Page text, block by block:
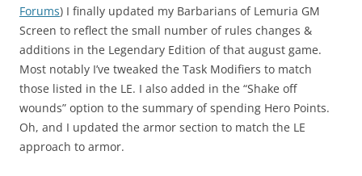
Forums) I finally updated my Barbarians of Lemuria GM
Screen to reflect the small number of rules changes &
additions in the Legendary Edition of that august game.
Most notably I’ve tweaked the Task Modifiers to match
those listed in the LE. I also added in the “Shake off
wounds” option to the summary of spending Hero Points.
Oh, and I updated the armor section to match the LE
approach to armor.